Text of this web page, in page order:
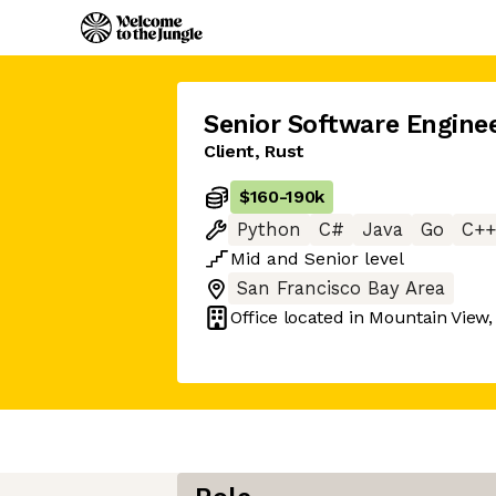
Senior Software
Client, Rust
$160-190k
Python
C# Java Go
C++
Mid and Senior level
San Francisco Bay Area
Office located in Mountain View,